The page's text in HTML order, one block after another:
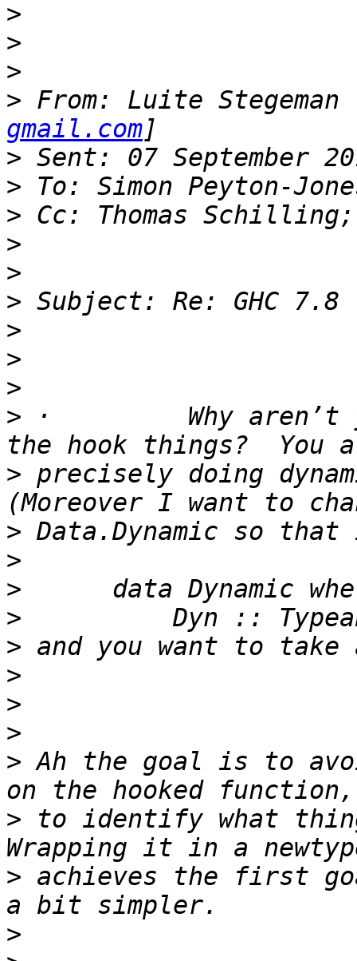
>
>
>
> From: Luite
gmail.com
>
>
>
>
>
>
>
>
>
> ·         Why aren’t
> precisely doing
>
>
>
>
>
>
>
>
> Ah the goal is to
> to identify what
> achieves the first
>